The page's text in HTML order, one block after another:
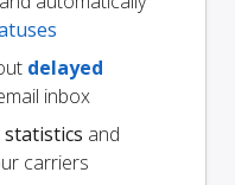
delayed
inbox
and
carriers